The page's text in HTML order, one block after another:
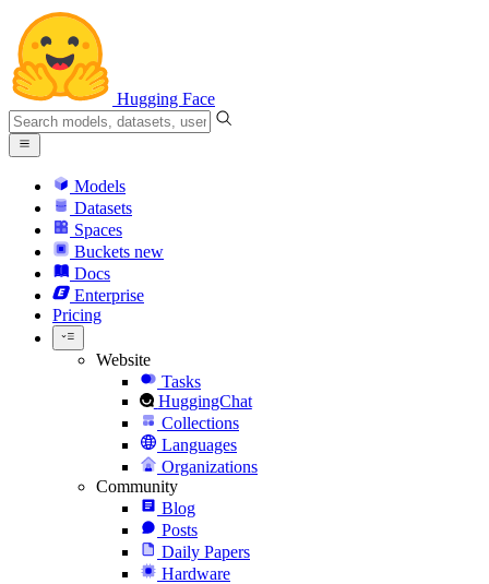
Hugging Face
Models
Datasets
Spaces
Buckets new
Docs
Enterprise
Pricing
Website
Tasks
HuggingChat
Collections
Languages
Organizations
Community
Blog
Posts
Daily Papers
Hardware